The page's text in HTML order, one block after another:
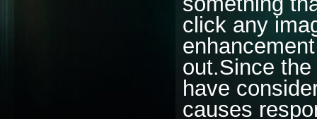
click any
out.Since
have
causes